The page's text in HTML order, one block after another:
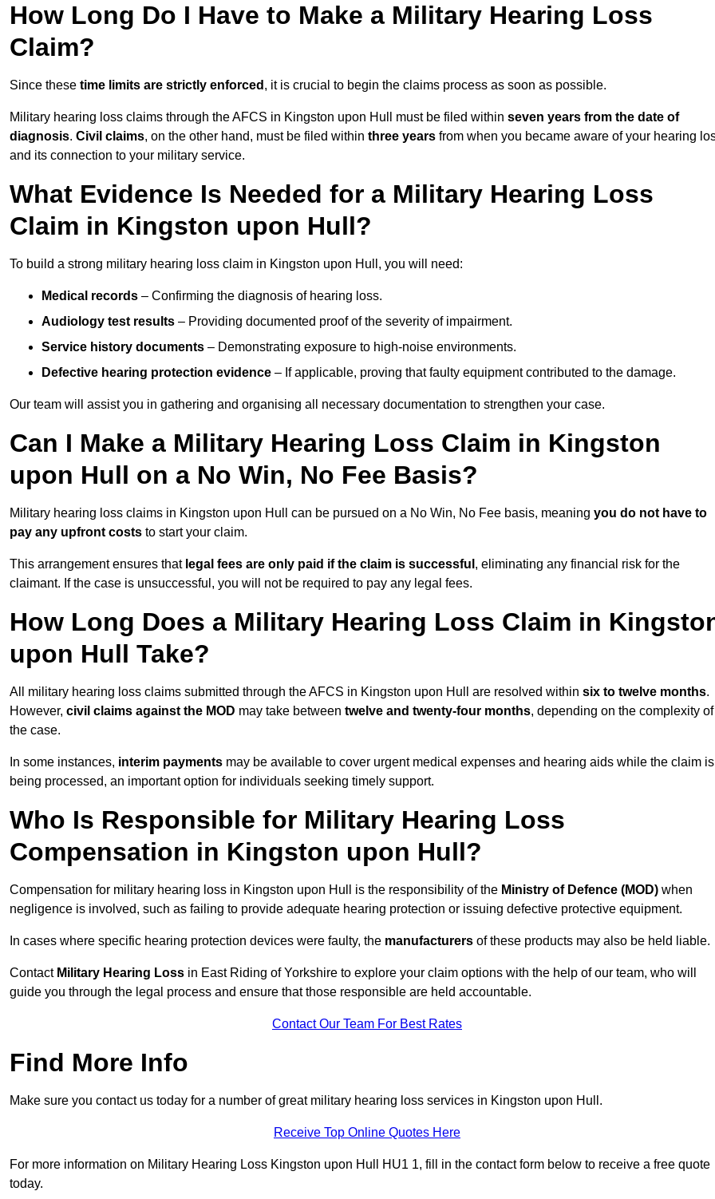
How Long Do I Have to Make a Military Hearing Loss
Claim?
Since these time limits are strictly enforced , it is crucial to begin the claims process as soon as possible.
Military hearing loss claims through the AFCS in Kingston upon Hull must be filed within seven years from the date of
diagnosis. Civil claims, on the other hand, must be filed within three years from when you became aware of your hearing
and its connection to your military service.
What Evidence Is Needed for a Military Hearing Loss
Claim in Kingston upon Hull?
To build a strong military hearing loss claim in Kingston upon Hull, you will need:
Medical records – Confirming the diagnosis of hearing loss.
Audiology test results – Providing documented proof of the severity of impairment.
Service history documents – Demonstrating exposure to high-noise environments.
Defective hearing protection evidence – If applicable, proving that faulty equipment contributed to the damage.
Our team will assist you in gathering and organising all necessary documentation to strengthen your case.
Can I Make a Military Hearing Loss Claim in Kingston
upon Hull on a No Win, No Fee Basis?
Military hearing loss claims in Kingston upon Hull can be pursued on a No Win, No Fee basis, meaning you do not have to
pay any upfront costs to start your claim.
This arrangement ensures that legal fees are only paid if the claim is successful , eliminating any financial risk for the
claimant. If the case is unsuccessful, you will not be required to pay any legal fees.
How Long Does a Military Hearing Loss Claim in
upon Hull Take?
All military hearing loss claims submitted through the AFCS in Kingston upon Hull are resolved within six to twelve months.
However, civil claims against the MOD may take between twelve and twenty-four months, depending on the complexity of
the case.
In some instances, interim payments may be available to cover urgent medical expenses and hearing aids while the claim is
being processed, an important option for individuals seeking timely support.
Who Is Responsible for Military Hearing Loss
Compensation in Kingston upon Hull?
Compensation for military hearing loss in Kingston upon Hull is the responsibility of the Ministry of Defence (MOD) when
negligence is involved, such as failing to provide adequate hearing protection or issuing defective protective equipment.
In cases where specific hearing protection devices were faulty, the manufacturers of these products may also be held liable.
Contact Military Hearing Loss in East Riding of Yorkshire to explore your claim options with the help of our team, who will
guide you through the legal process and ensure that those responsible are held accountable.
Contact Our Team For Best Rates
Find More Info
Make sure you contact us today for a number of great military hearing loss services in Kingston upon Hull.
Receive Top Online Quotes Here
For more information on Military Hearing Loss Kingston upon Hull HU1 1, fill in the contact form below to receive a free quote
today.